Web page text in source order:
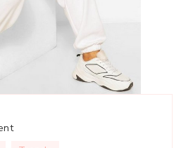
on